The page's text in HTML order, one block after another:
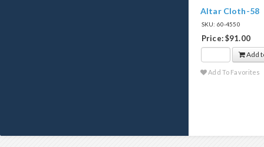
Altar Cloth-58
SKU: 60-4550
Price: $91.00
Add
Add To Favorites